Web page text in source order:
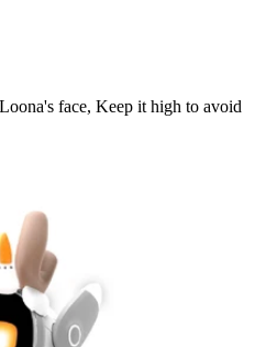
face, Keep it high to avoid